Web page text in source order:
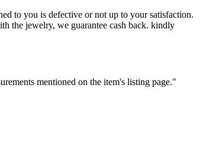
to you is defective or not up to your satisfaction.
the jewelry, we guarantee cash back. kindly
mentioned on the item's listing page."